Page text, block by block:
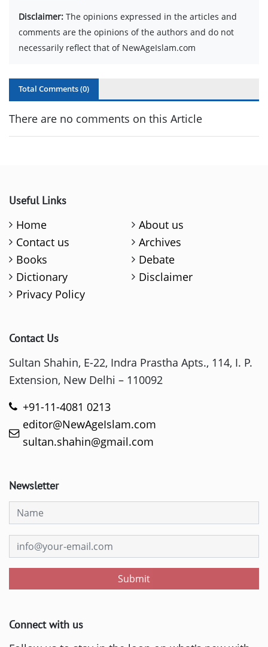
Disclaimer: The opinions expressed in the articles and
comments are the opinions of the authors and do not
necessarily reflect that of NewAgeIslam.com
Total Comments (0)
There are no comments on this Article
Useful Links
Home
About us
Contact us
Archives
Books
Debate
Dictionary
Disclaimer
Privacy Policy
Contact Us
Sultan Shahin, E-22, Indra Prastha Apts., 114, I. P.
Extension, New Delhi – 110092
+91-11-4081 0213
editor@NewAgeIslam.com
sultan.shahin@gmail.com
Newsletter
Submit
Connect with us